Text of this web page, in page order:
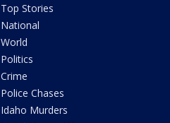
Top Stories
National
World
Politics
Crime
Police Chases
Idaho Murders